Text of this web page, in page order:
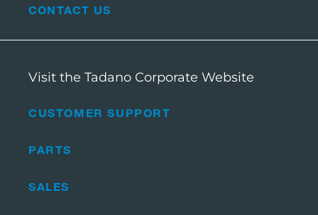
CUSTOMER SUPPORT
PARTS
SALES
CONTACT US
Visit the Tadano Corporate Website